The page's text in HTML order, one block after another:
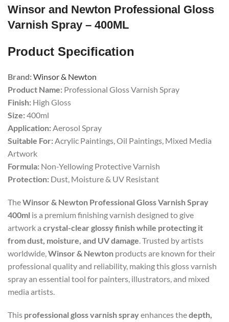
Winsor and Newton Professional Gloss
Varnish Spray – 400ML
Product Specification
Brand:Winsor & Newton
Product Name: Professional Gloss Varnish Spray
Finish: High Gloss
Size:400ml
Application:Aerosol Spray
Suitable For:Acrylic Paintings, Oil Paintings, Mixed Media
Artwork
Formula: Non-Yellowing Protective Varnish
Protection: Dust, Moisture & UV Resistant
TheWinsor & Newton Professional Gloss Varnish Spray
400ml is a premium finishing varnish designed to give
artwork a crystal-clear glossy finish while protecting it
from dust, moisture, and UV damage. Trusted by artists
worldwide,Winsor & Newton products are known for their
professional quality and reliability, making this gloss varnish
spray an essential tool for painters, illustrators, and mixed
media artists.
This professional gloss varnish sprayenhances thedepth,